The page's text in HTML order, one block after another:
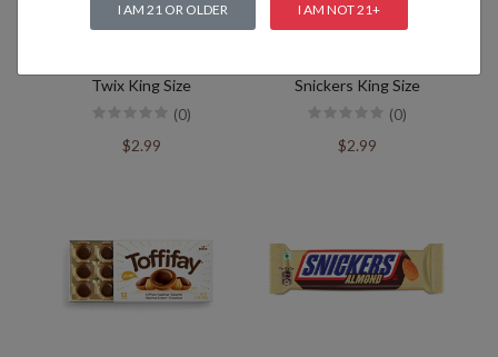
Twix King Size
(0)
$2.99
Snickers King Size
(0)
$2.99
I AM 21 OR OLDER I AM NOT 21+